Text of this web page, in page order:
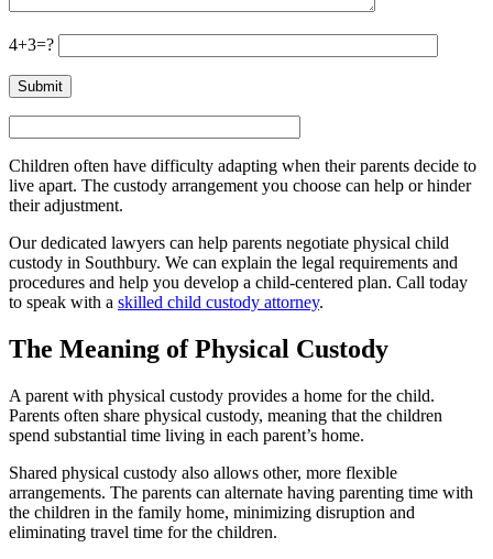
4+3=?
Children often have difficulty adapting when their parents decide to
live apart. The custody arrangement you choose can help or hinder
their adjustment.
Our dedicated lawyers can help parents negotiate physical child
custody in Southbury. We can explain the legal requirements and
procedures and help you develop a child-centered plan. Call today
to speak with a skilled child custody attorney.
The Meaning of Physical Custody
A parent with physical custody provides a home for the child.
Parents often share physical custody, meaning that the children
spend substantial time living in each parent’s home.
Shared physical custody also allows other, more flexible
arrangements. The parents can alternate having parenting time with
the children in the family home, minimizing disruption and
eliminating travel time for the children.